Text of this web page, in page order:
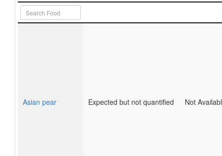
Asian pear Expected but not quantified Not